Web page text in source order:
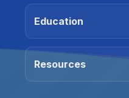
Education
Resources